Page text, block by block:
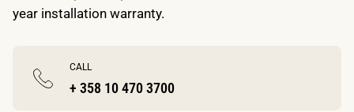
year installation warranty.
CALL
+ 358 10 470 3700